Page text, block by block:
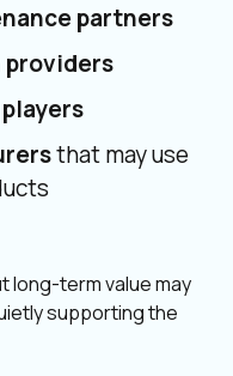
partners
providers
that may use
long-term value may
supporting the